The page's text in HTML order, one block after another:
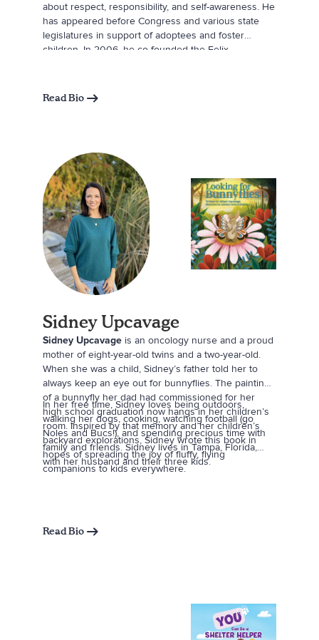
about respect, responsibility, and self-awareness. He
has appeared before Congress and various state
legislatures in support of adoptees and foster
children. In 2006, he co-founded the Felix
experiences for children in the foster care system.
Read Bio
Sidney Upcavage
Sidney Upcavage is an oncology nurse and a proud
mother of eight-year-old twins and a two-year-old.
When she was a child, Sidney’s father told her to
always keep an eye out for bunnyflies. The painting
of a bunnyfly her dad had commissioned for her
high school graduation now hangs in her children’s
room. Inspired by that memory and her children’s
backyard explorations, Sidney wrote this book in
hopes of spreading the joy of fluffy, flying
companions to kids everywhere.
In her free time, Sidney loves being outdoors,
walking her dogs, cooking, watching football (go
Noles and Bucs!), and spending precious time with
family and friends. Sidney lives in Tampa, Florida,
with her husband and their three kids.
Read Bio